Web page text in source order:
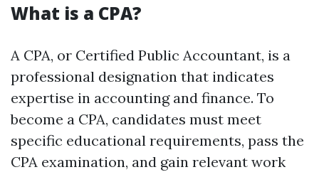
What is a CPA?
A CPA, or Certified Public Accountant, is a
professional designation that indicates
expertise in accounting and finance. To
become a CPA, candidates must meet
specific educational requirements, pass the
CPA examination, and gain relevant work